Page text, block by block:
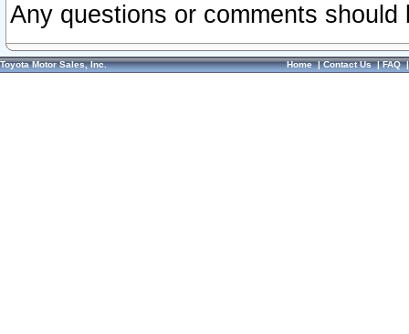
Any questions or comments
Toyota Motor Sales, Inc. Home|Contact Us|FAQ